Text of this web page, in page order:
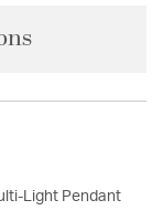
Light Pendant